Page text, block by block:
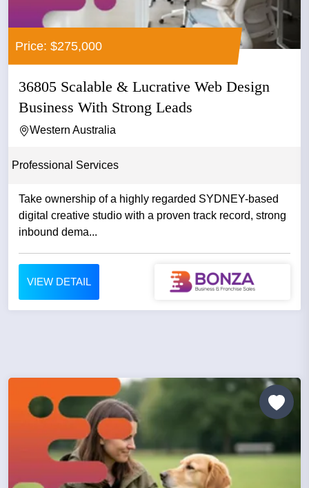
Price: $275,000
36805 Scalable & Lucrative Web Design
Business With Strong Leads
Western Australia
Professional Services
Take ownership of a highly regarded SYDNEY-based
digital creative studio with a proven track record, strong
inbound dema...
VIEW DETAIL